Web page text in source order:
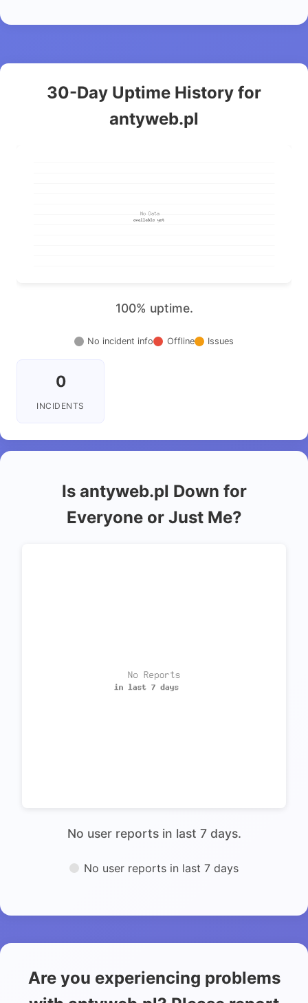
30-Day Uptime History for
antyweb.pl
100% uptime.
No incident info Offline Issues
0
INCIDENTS
Is antyweb.pl Down for
Everyone or Just Me?
No user reports in last 7 days.
No user reports in last 7 days
Are you experiencing problems